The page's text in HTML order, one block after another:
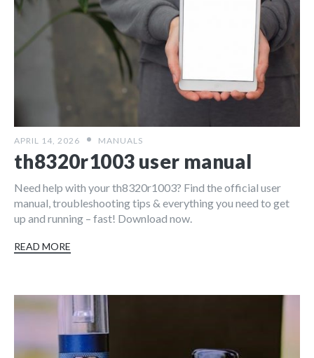
APRIL 14, 2026 MANUALS
th8320r1003 user manual
Need help with your th8320r1003? Find the official user
manual, troubleshooting tips & everything you need to get
up and running – fast! Download now.
READ MORE